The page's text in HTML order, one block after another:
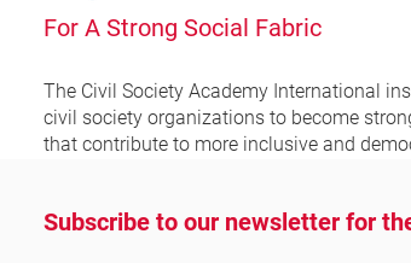
For A Strong Social Fabric
The Civil Society Academy International
civil society organizations to become
that contribute to more inclusive and
Subscribe to our newsletter for